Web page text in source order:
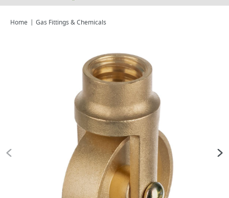
Home Gas Fittings & Chemicals